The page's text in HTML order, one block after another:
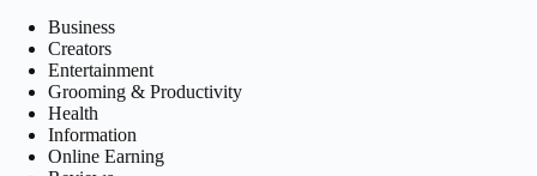
Business
Creators
Entertainment
Grooming & Productivity
Health
Information
Online Earning